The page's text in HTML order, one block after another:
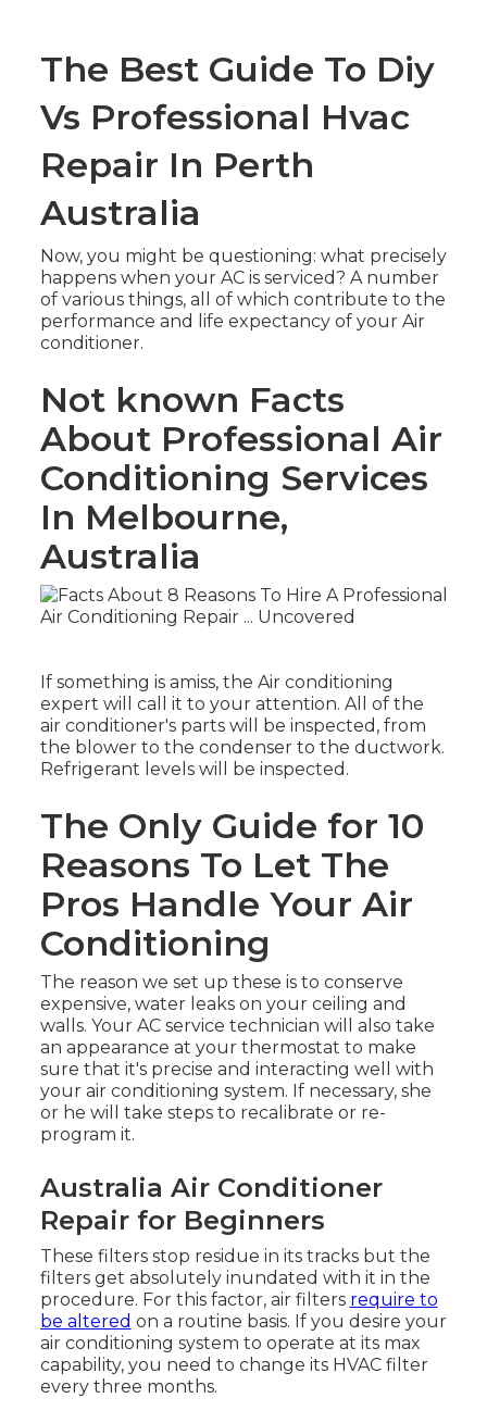
The Best Guide To Diy
Vs Professional Hvac
Repair In Perth
Australia
Now, you might be questioning: what precisely
happens when your AC is serviced? A number
of various things, all of which contribute to the
performance and life expectancy of your Air
conditioner.
Not known Facts
About Professional Air
Conditioning Services
In Melbourne,
Australia
If something is amiss, the Air conditioning
expert will call it to your attention. All of the
air conditioner's parts will be inspected, from
the blower to the condenser to the ductwork.
Refrigerant levels will be inspected.
The Only Guide for 10
Reasons To Let The
Pros Handle Your Air
Conditioning
The reason we set up these is to conserve
expensive, water leaks on your ceiling and
walls. Your AC service technician will also take
an appearance at your thermostat to make
sure that it's precise and interacting well with
your air conditioning system. If necessary, she
or he will take steps to recalibrate or re-
program it.
Australia Air Conditioner
Repair for Beginners
These filters stop residue in its tracks but the
filters get absolutely inundated with it in the
procedure. For this factor, air filters require to
be altered on a routine basis. If you desire your
air conditioning system to operate at its max
capability, you need to change its HVAC filter
every three months.